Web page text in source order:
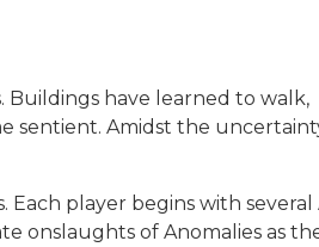
Buildings have learned to walk,
sentient. Amidst the
player begins with several
onslaughts of Anomalies as